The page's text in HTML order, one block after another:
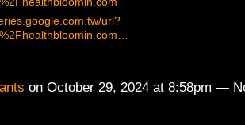
url?
on October 29, 2024 at 8:58pm —